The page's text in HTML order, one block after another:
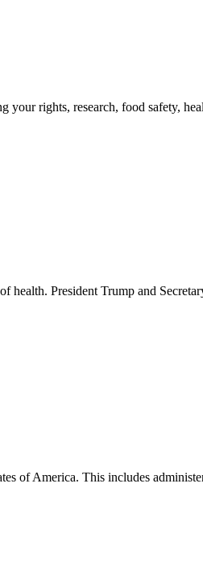
rights, research, food safety,
President Trump and
of America. This includes